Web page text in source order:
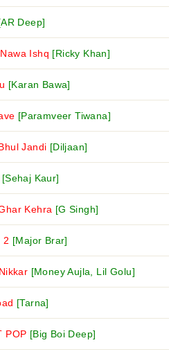
Deep]
Ishq [Ricky Khan]
[Karan Bawa]
[Paramveer Tiwana]
Jandi [Diljaan]
[Sehaj Kaur]
Kehra [G Singh]
2 [Major Brar]
[Money Aujla, Lil Golu]
[Tarna]
POP [Big Boi Deep]